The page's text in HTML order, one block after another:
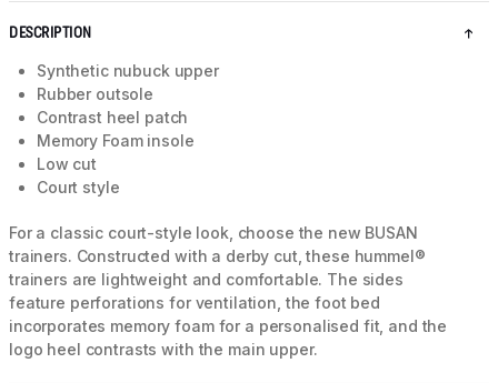
DESCRIPTION
Synthetic nubuck upper
Rubber outsole
Contrast heel patch
Memory Foam insole
Low cut
Court style
For a classic court-style look, choose the new BUSAN
trainers. Constructed with a derby cut, these hummel®
trainers are lightweight and comfortable. The sides
feature perforations for ventilation, the foot bed
incorporates memory foam for a personalised fit, and the
logo heel contrasts with the main upper.